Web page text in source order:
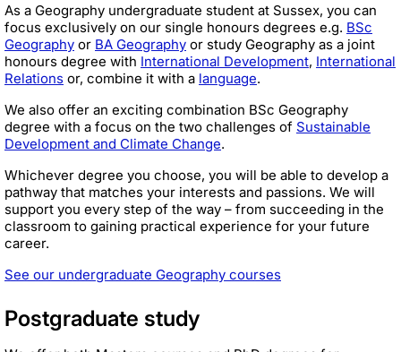
As a Geography undergraduate student at Sussex, you can
focus exclusively on our single honours degrees e.g. BSc
Geography or BA Geography or study Geography as a joint
honours degree with International Development, International
Relations or, combine it with a language.
We also offer an exciting combination BSc Geography
degree with a focus on the two challenges of Sustainable
Development and Climate Change.
Whichever degree you choose, you will be able to develop a
pathway that matches your interests and passions. We will
support you every step of the way – from succeeding in the
classroom to gaining practical experience for your future
career.
See our undergraduate Geography courses
Postgraduate study